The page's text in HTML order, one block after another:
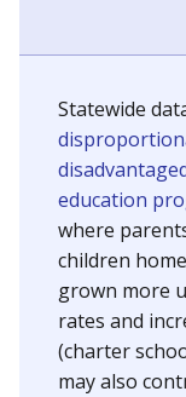
Statewide
education
where
children
grown more
rates and
(charter
may also